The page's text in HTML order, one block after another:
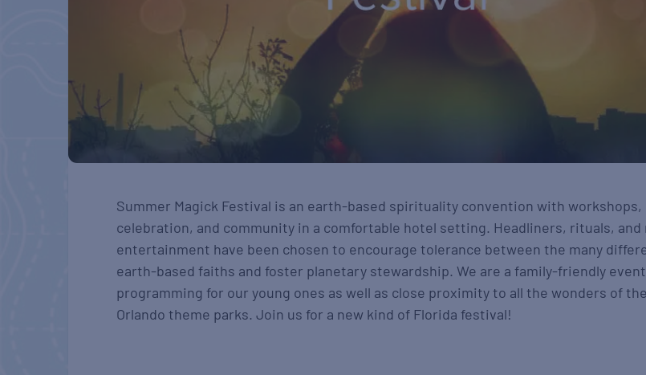
Summer Magick Festival is an earth-based spirituality convention with workshops,
celebration, and community in a comfortable hotel setting. Headliners, rituals, and
entertainment have been chosen to encourage tolerance between the many
earth-based faiths and foster planetary stewardship. We are a family-friendly
programming for our young ones as well as close proximity to all the wonders of the
Orlando theme parks. Join us for a new kind of Florida festival!